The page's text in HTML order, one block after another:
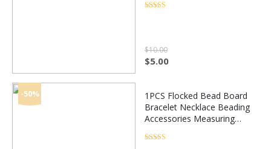
Earrings Glass Spacer
$10.00
Original
$10.00.
$5.00Current
$5.00.
-50%
1PCS Flocked Bead Board
Bracelet Necklace Beading
Accessories Measuring
Craft Tool Jewelry making